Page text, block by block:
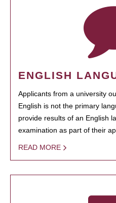
ENGLISH
Applicants from a university
English is not the primary
provide results of an English
examination as part of their
READ MORE